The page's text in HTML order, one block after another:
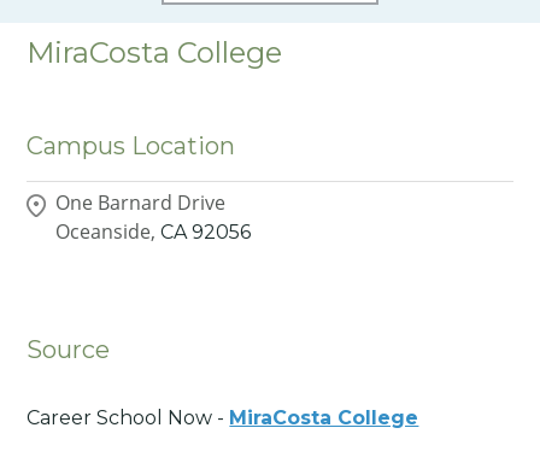
MiraCosta College
Campus Location
One Barnard Drive
Oceanside, CA 92056
Source
Career School Now - MiraCosta College